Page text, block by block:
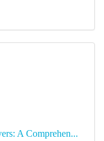
A Comprehen...